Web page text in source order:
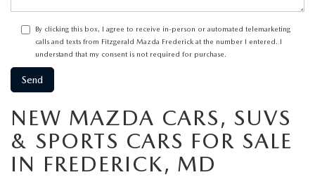
By clicking this box, I agree to receive in-person or automated telemarketing
calls and texts from Fitzgerald Mazda Frederick at the number I entered. I
understand that my consent is not required for purchase.
NEW MAZDA CARS, SUVS
& SPORTS CARS FOR SALE
IN FREDERICK, MD